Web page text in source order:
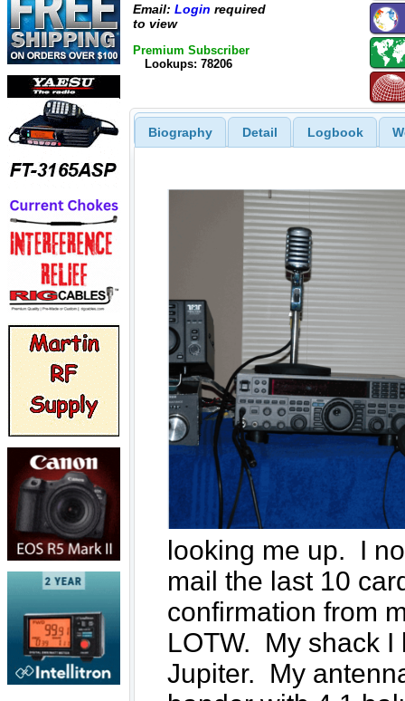
Email: Login required
to view
Premium Subscriber
Lookups: 78206
Biography Detail Logbook